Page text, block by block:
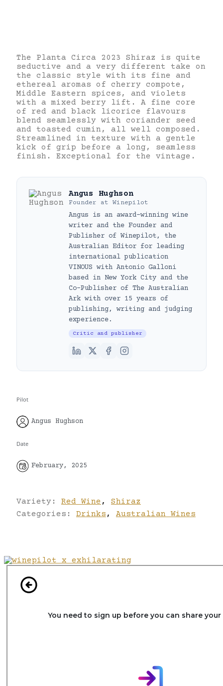
The Planta Circa 2023 Shiraz is quite
seductive and a very different take on
the classic style with its fine and
ethereal aromas of cherry compote,
Middle Eastern spices, and violets
with a mixed berry lift. A fine core
of red and black licorice flavours
blend seamlessly with coriander seed
and toasted cumin, all well composed.
Streamlined in texture with a gentle
kick of grip before a long, seamless
finish. Exceptional for the vintage.
Angus Hughson
Founder at Winepilot
Angus is an award-winning wine
writer and the Founder and
Publisher of Winepilot, the
Australian Editor for leading
international publication
VINOUS with Antonio Galloni
based in New York City and the
Co-Publisher of The Australian
Ark with over 15 years of
publishing, writing and judging
experience.
Critic and publisher
Pilot
Angus Hughson
Date
February, 2025
Variety: Red Wine ,
Shiraz
Categories: Drinks , Australian Wines